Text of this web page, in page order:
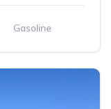
Gasoline